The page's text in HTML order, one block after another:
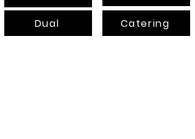
Dual Catering